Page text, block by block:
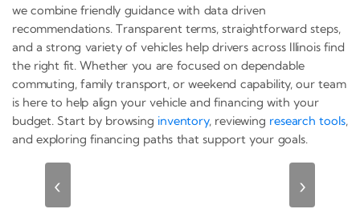
we combine friendly guidance with data driven
recommendations. Transparent terms, straightforward steps,
and a strong variety of vehicles help drivers across Illinois find
the right fit. Whether you are focused on dependable
commuting, family transport, or weekend capability, our team
is here to help align your vehicle and financing with your
budget. Start by browsing inventory, reviewing research tools,
and exploring financing paths that support your goals.
‹ ›